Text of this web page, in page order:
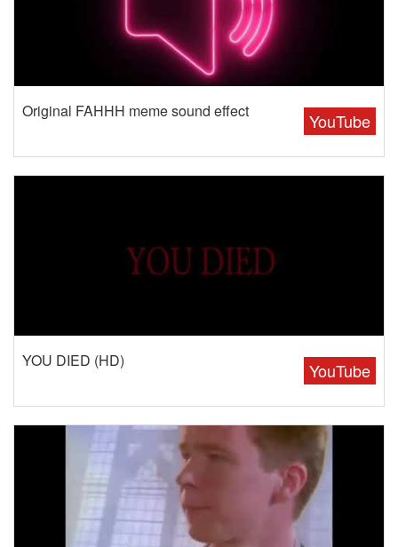
YouTube
Original FAHHH meme sound effect
YouTube
YOU DIED (HD)